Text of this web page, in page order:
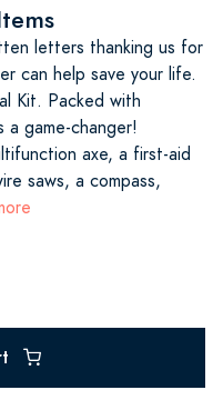
letters thanking us for
can help save your life.
Kit. Packed with
game-changer!
axe, a first-aid
saws, a compass,